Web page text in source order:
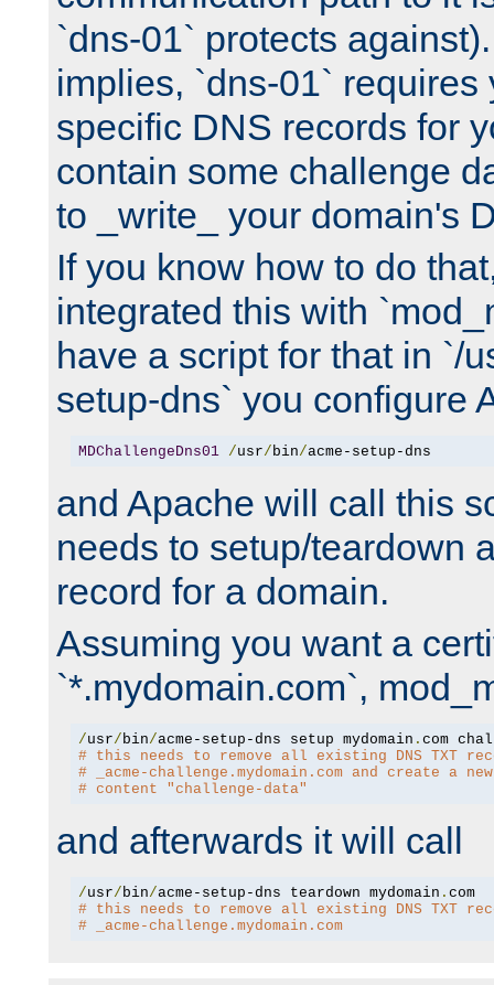
`dns-01` protects
implies, `dns-01` requires
specific DNS records for
contain some challenge
to _write_ your domain's
If you know how to do
integrated this with
have a script for that in `/
setup-dns` you configure
MDChallengeDns01 /usr/ bin/acme-setup-dns
and Apache will call this
needs to setup/teardown
record for a domain.
Assuming you want a
`*.mydomain.com`,
/usr/ bin/acme-setup-dns setup mydomain .
# this needs to remove all existing DNS TXT
# _acme-challenge.mydomain.com and create a
# content "challenge-data"
and afterwards it will call
/usr/ bin/acme-setup-dns teardown mydomain .
com
# this needs to remove all existing DNS TXT
# _acme-challenge.mydomain.com